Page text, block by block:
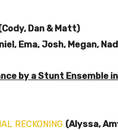
Dan & Matt)
Ema, Josh, Megan,
by a Stunt Ensemble
RECKONING (Alyssa,